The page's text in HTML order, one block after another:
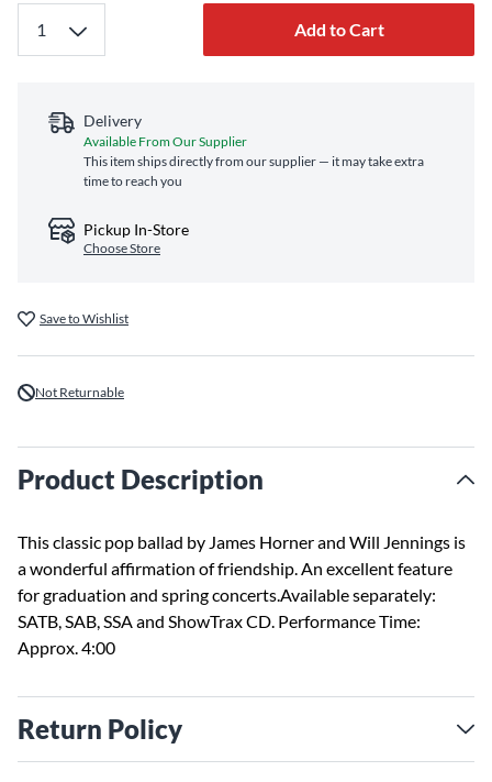
Add to Cart
Delivery
Available From Our Supplier
This item ships directly from our supplier — it may take extra
time to reach you
Pickup In-Store
Choose Store
Save to Wishlist
Not Returnable
Product Description
This classic pop ballad by James Horner and Will Jennings is
a wonderful affirmation of friendship. An excellent feature
for graduation and spring concerts.Available separately:
SATB, SAB, SSA and ShowTrax CD. Performance Time:
Approx. 4:00
Return Policy